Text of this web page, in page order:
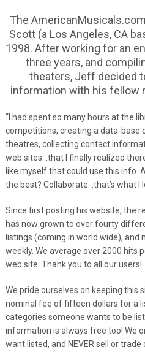
The
Scott (a Los Angeles, CA
1998. After working for an
three years, and
theaters, Jeff decided
information with his fellow
“I had spent so many hours at the
competitions, creating a data-base
theatres, collecting contact
web sites…that I finally realized
like myself that could use this info.
the best? Collaborate…that’s what I
Since first posting his website, the
has now grown to over fourty
listings (coming in world wide), and
weekly. We average over 2000 hits
web site. Thank you to all our users!
We pride ourselves on keeping this
nominal fee of fifteen dollars for a
categories someone wants to be
information is always free too! We
want listed, and NEVER sell or trade